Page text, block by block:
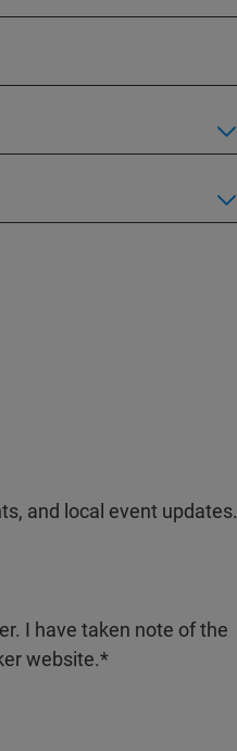
and local event updates.
I have taken note of the
website.